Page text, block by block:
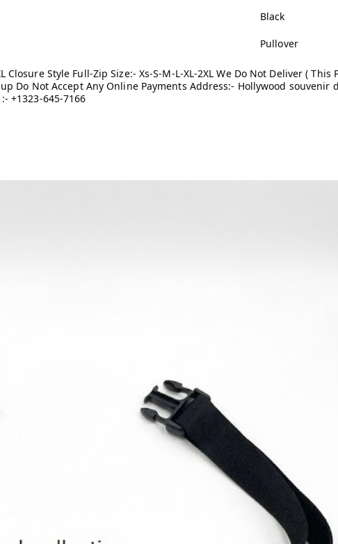
Black
Pullover
Closure Style Full-Zip Size:- Xs-S-M-L-XL-2XL We Do Not Deliver ( This
Do Not Accept Any Online Payments Address:- Hollywood souvenir
+1323-645-7166